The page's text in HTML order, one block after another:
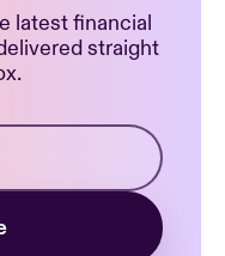
latest financial
straight